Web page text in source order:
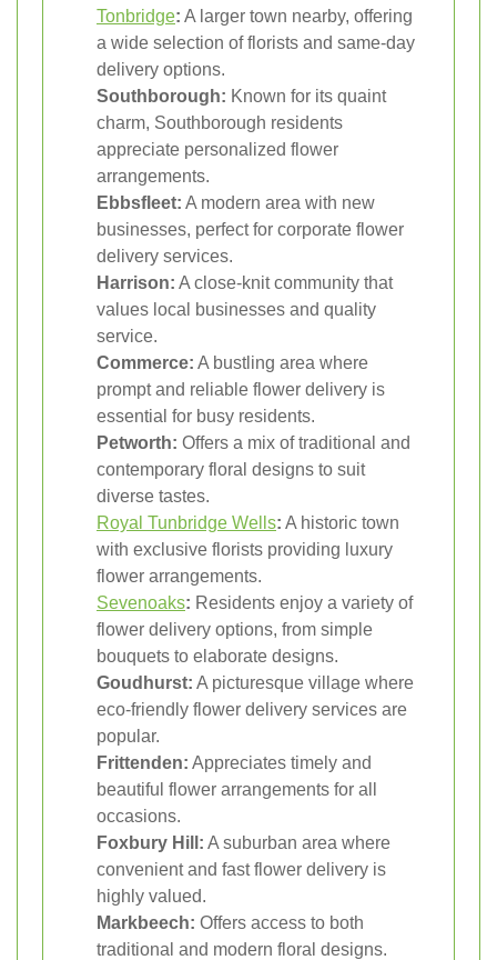
Tonbridge: A larger town nearby, offering
a wide selection of florists and same-day
delivery options.
Southborough: Known for its quaint
charm, Southborough residents
appreciate personalized flower
arrangements.
Ebbsfleet: A modern area with new
businesses, perfect for corporate flower
delivery services.
Harrison: A close-knit community that
values local businesses and quality
service.
Commerce: A bustling area where
prompt and reliable flower delivery is
essential for busy residents.
Petworth: Offers a mix of traditional and
contemporary floral designs to suit
diverse tastes.
Royal Tunbridge Wells: A historic town
with exclusive florists providing luxury
flower arrangements.
Sevenoaks: Residents enjoy a variety of
flower delivery options, from simple
bouquets to elaborate designs.
Goudhurst: A picturesque village where
eco-friendly flower delivery services are
popular.
Frittenden: Appreciates timely and
beautiful flower arrangements for all
occasions.
Foxbury Hill: A suburban area where
convenient and fast flower delivery is
highly valued.
Markbeech: Offers access to both
traditional and modern floral designs.